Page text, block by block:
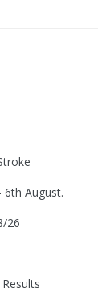
6th August.
26